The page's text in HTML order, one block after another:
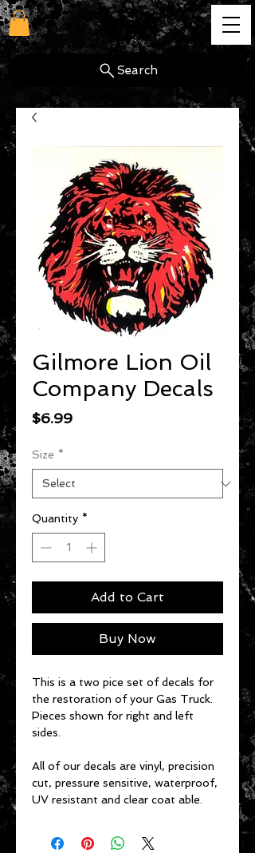
cg
Search
Gilmore Lion Oil
Company Decals
$6.99Price
Size *
Quantity *
Add to Cart
Buy Now
This is a two pice set of decals for
the restoration of your Gas Truck.
Pieces shown for right and left
sides.
All of our decals are vinyl, precision
cut, pressure sensitive, waterproof,
UV resistant and clear coat able.